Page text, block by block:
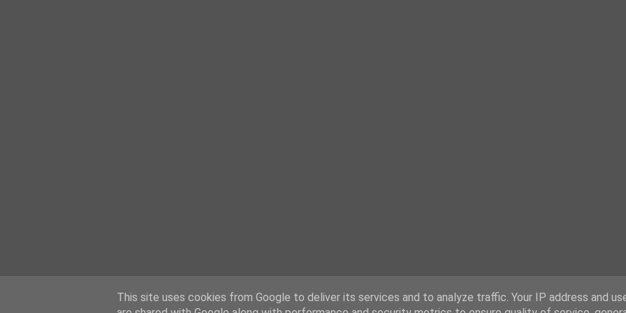
This site uses cookies from Google to deliver its services and to analyze traffic. Your IP address and